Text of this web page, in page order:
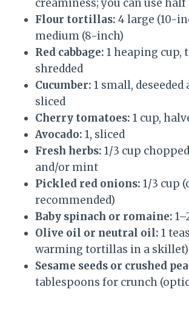
creaminess; you can use
Flour tortillas: 4 large (10-
medium (8-inch)
Red cabbage: 1 heaping cup,
shredded
Cucumber: 1 small,
sliced
Cherry tomatoes: 1 cup,
Avocado: 1, sliced
Fresh herbs: 1/3 cup
and/or mint
Pickled red onions: 1/3 cup
recommended)
Baby spinach or romaine:
Olive oil or neutral oil: 1
warming tortillas in a skillet)
Sesame seeds or crushed
tablespoons for crunch